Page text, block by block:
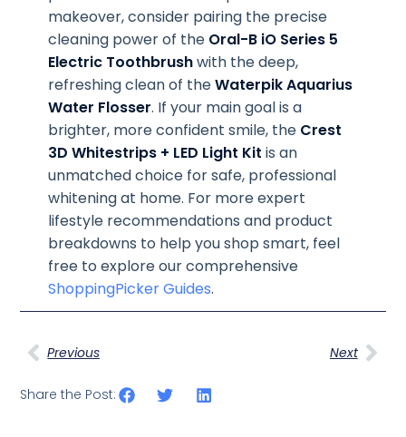
makeover, consider pairing the precise
cleaning power of the Oral-B iO Series 5
Electric Toothbrushwith the deep,
refreshing clean of theWaterpik Aquarius
Water Flosser. If your main goal is a
brighter, more confident smile, the Crest
3D Whitestrips + LED Light Kit is an
unmatched choice for safe, professional
whitening at home. For more expert
lifestyle recommendations and product
breakdowns to help you shop smart, feel
free to explore our comprehensive
ShoppingPicker Guides.
Previous Next
Share the Post: